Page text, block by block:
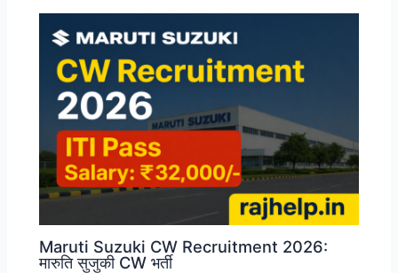
Maruti Suzuki CW Recruitment 2026:
मारुति सुजुकी CW भर्ती